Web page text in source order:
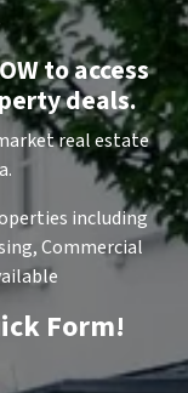
to access
deals.
real estate
including
Commercial
Form!